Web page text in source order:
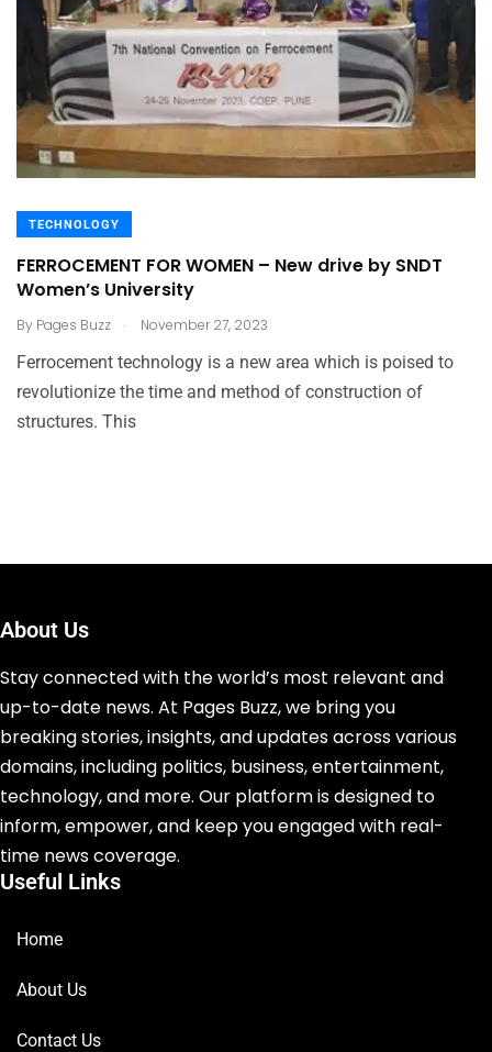
TECHNOLOGY
FERROCEMENT FOR WOMEN – New drive by SNDT
Women’s University
By Pages Buzz . November 27, 2023
Ferrocement technology is a new area which is poised to
revolutionize the time and method of construction of
structures. This
About Us
Stay connected with the world’s most relevant and
up-to-date news. At Pages Buzz, we bring you
breaking stories, insights, and updates across various
domains, including politics, business, entertainment,
technology, and more. Our platform is designed to
inform, empower, and keep you engaged with real-
time news coverage.
Useful Links
Home
About Us
Contact Us